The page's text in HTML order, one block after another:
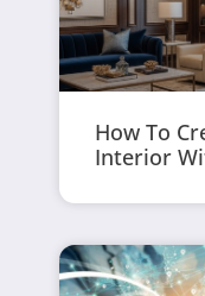
How To
Interior